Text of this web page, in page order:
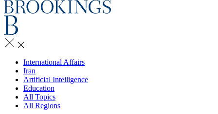
International Affairs
Iran
Artificial Intelligence
Education
All Topics
All Regions